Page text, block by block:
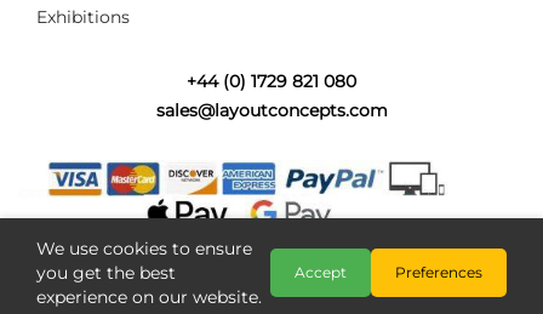
Category:
Layout Concepts ,Layout Panel
Exhibitions
+44 (0) 1729 821 080
sales@layoutconcepts.com
We use cookies to ensure
you get the best
experience on our website.
Accept Preferences